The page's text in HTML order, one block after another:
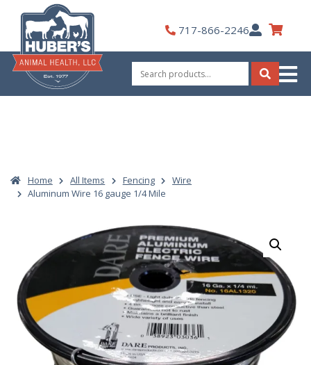
content
717-866-2246My
Account
Search
for:
Search
Home All Items Fencing
Wire
Aluminum Wire 16 gauge 1/4 Mile